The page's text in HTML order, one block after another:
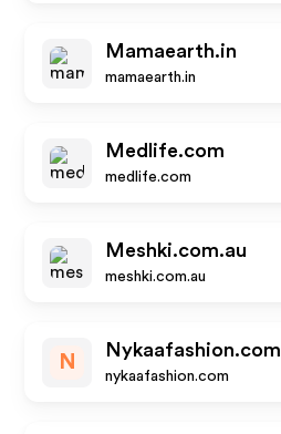
Mamaearth.in
mamaearth.in
Medlife.com
medlife.com
Meshki.com.au
meshki.com.au
N
Nykaafashion.com
nykaafashion.com